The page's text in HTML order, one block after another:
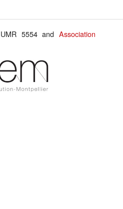
UMR 5554 andAssociation